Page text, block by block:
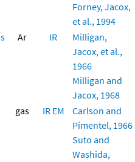
Forney, Jacox,
et al., 1994
s Ar IR
Milligan,
Jacox, et al.,
1966
Milligan and
Jacox, 1968
gas IR EM
Carlson and
Pimentel, 1966
Suto and
Washida,